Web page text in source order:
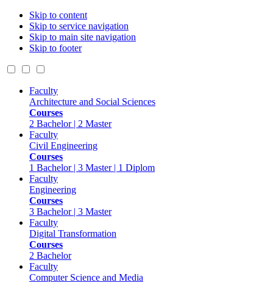
Skip to content
Skip to service navigation
Skip to main site navigation
Skip to footer
Faculty
Architecture and Social Sciences
Courses
2 Bachelor | 2 Master
Faculty
Civil Engineering
Courses
1 Bachelor | 3 Master | 1 Diplom
Faculty
Engineering
Courses
3 Bachelor | 3 Master
Faculty
Digital Transformation
Courses
2 Bachelor
Faculty
Computer Science and Media